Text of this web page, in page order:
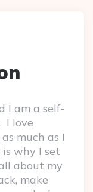
I am a self-
I love
much as I
why I set
about my
make